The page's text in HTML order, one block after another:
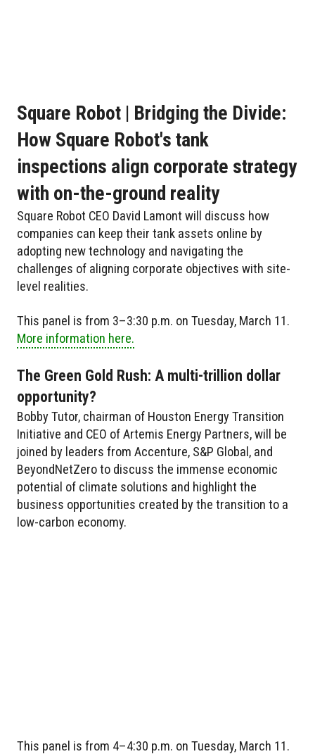
Square Robot | Bridging the Divide:
How Square Robot's tank
inspections align corporate strategy
with on-the-ground reality
Square Robot CEO David Lamont will discuss how
companies can keep their tank assets online by
adopting new technology and navigating the
challenges of aligning corporate objectives with site-
level realities.
This panel is from 3–3:30 p.m. on Tuesday, March 11.
More information here.
The Green Gold Rush: A multi-trillion dollar
opportunity?
Bobby Tutor, chairman of Houston Energy Transition
Initiative and CEO of Artemis Energy Partners, will be
joined by leaders from Accenture, S&P Global, and
BeyondNetZero to discuss the immense economic
potential of climate solutions and highlight the
business opportunities created by the transition to a
low-carbon economy.
This panel is from 4–4:30 p.m. on Tuesday, March 11.